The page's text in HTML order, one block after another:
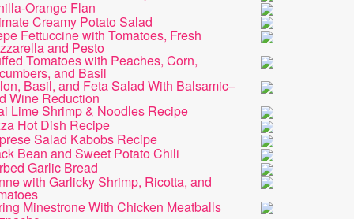
Orange Flan
Creamy Potato Salad
Fettuccine with Tomatoes, Fresh
and Pesto
Tomatoes with Peaches, Corn,
and Basil
Basil, and Feta Salad With Balsamic–
Wine Reduction
Lime Shrimp & Noodles Recipe
Hot Dish Recipe
Salad Kabobs Recipe
Bean and Sweet Potato Chili
Garlic Bread
with Garlicky Shrimp, Ricotta, and
Minestrone With Chicken Meatballs